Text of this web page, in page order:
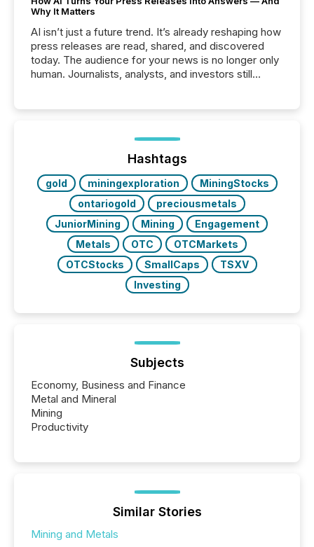
Why It Matters
AI isn’t just a future trend. It’s already reshaping how
press releases are read, shared, and discovered
today. The audience for your news is no longer only
human. Journalists, analysts, and investors still
function (McKinsey, 2025) 92% of Fortune 500
companies are using OpenAI's technology...
Hashtags
gold miningexploration
MiningStocks
ontariogold
preciousmetals
JuniorMining
Mining
Engagement
Metals
OTC
OTCMarkets
OTCStocks
SmallCaps
TSXV
Investing
Subjects
Economy, Business and Finance
Metal and Mineral
Mining
Productivity
Similar Stories
Mining and Metals